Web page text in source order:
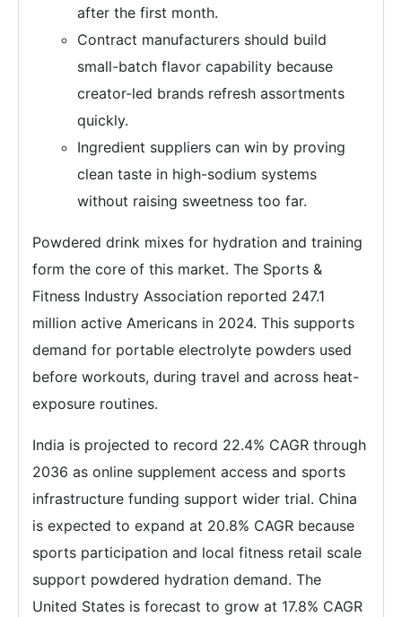
after the first month.
Contract manufacturers should build
small-batch flavor capability because
creator-led brands refresh assortments
quickly.
Ingredient suppliers can win by proving
clean taste in high-sodium systems
without raising sweetness too far.
Powdered drink mixes for hydration and training
form the core of this market. The Sports &
Fitness Industry Association reported 247.1
million active Americans in 2024. This supports
demand for portable electrolyte powders used
before workouts, during travel and across heat-
exposure routines.
India is projected to record 22.4% CAGR through
2036 as online supplement access and sports
infrastructure funding support wider trial. China
is expected to expand at 20.8% CAGR because
sports participation and local fitness retail scale
support powdered hydration demand. The
United States is forecast to grow at 17.8% CAGR